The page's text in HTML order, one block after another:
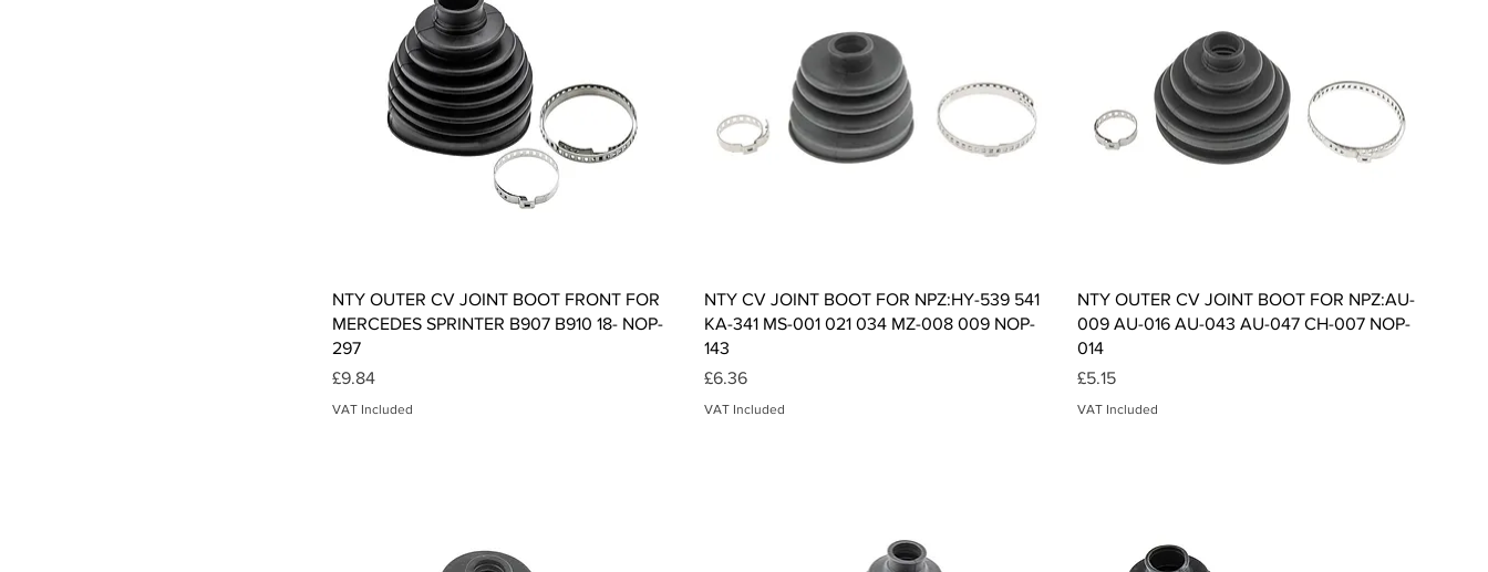
Quick View
NTY OUTER CV JOINT BOOT FRONT FOR
MERCEDES SPRINTER B907 B910 18- NOP-
297
Price
£9.84
VAT Included
Quick View
NTY CV JOINT BOOT FOR NPZ:HY-539 541
KA-341 MS-001 021 034 MZ-008 009 NOP-
143
Price
£6.36
VAT Included
Quick View
NTY OUTER CV JOINT BOOT FOR NPZ:AU-
009 AU-016 AU-043 AU-047 CH-007 NOP-
014
Price
£5.15
VAT Included